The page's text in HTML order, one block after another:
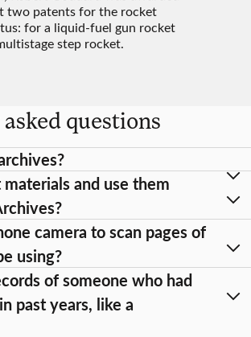
two patents for the rocket
for a liquid-fuel gun rocket
step rocket.
questions
and use them
camera to scan pages of
using?
of someone who had
past years, like a